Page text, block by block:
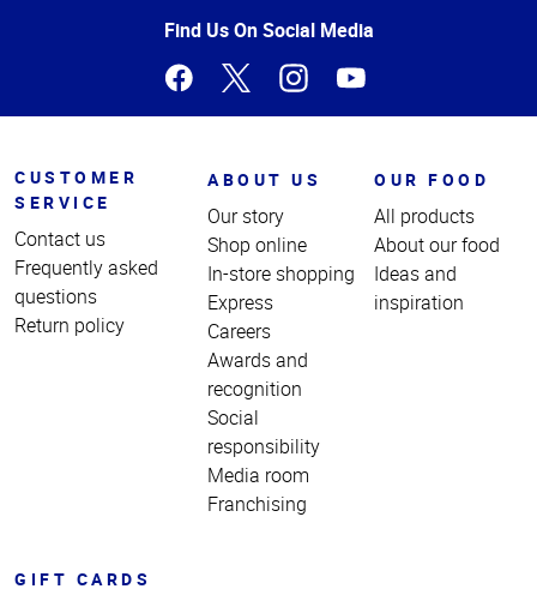
Find Us On Social Media
CUSTOMER
SERVICE
Contact us
Frequently asked
questions
Return policy
ABOUT US
Our story
Shop online
In-store shopping
Express
Careers
Awards and
recognition
Social
responsibility
Media room
Franchising
OUR FOOD
All products
About our food
Ideas and
inspiration
GIFT CARDS